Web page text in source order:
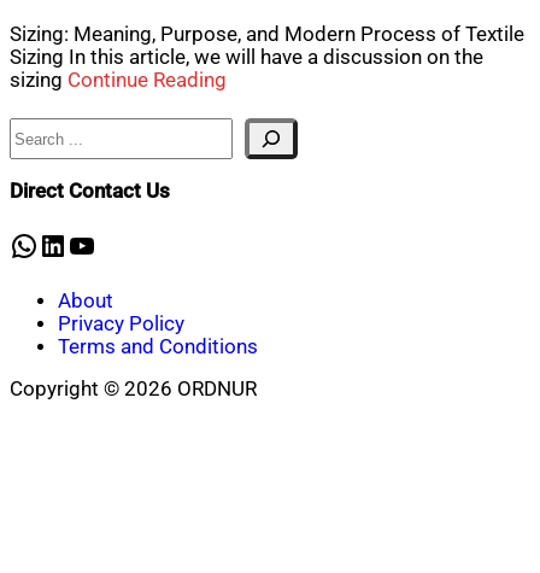
Sizing: Meaning, Purpose, and Modern Process of Textile
Sizing In this article, we will have a discussion on the
sizing Continue Reading
Search
Direct Contact Us
WhatsApp
LinkedIn
YouTube
About
Privacy Policy
Terms and Conditions
Copyright © 2026 ORDNUR